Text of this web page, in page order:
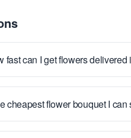
fast can I get flowers delivered
cheapest flower bouquet I